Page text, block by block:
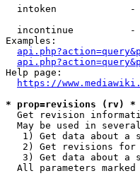
intoken
incontinue
Examples:
Help page:
https://
* prop=revisions (rv) *
Get revision
May be used in
1) Get data about a
2) Get revisions
3) Get data about a
All parameters